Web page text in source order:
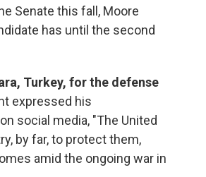
Senate this fall, Moore
has until the second
Turkey, for the defense
expressed his
social media, "The United
by far, to protect them,
amid the ongoing war in